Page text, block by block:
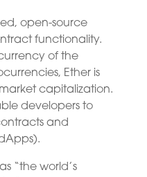
open-source
functionality.
of the
Ether is
capitalization.
developers to
and
“the world’s